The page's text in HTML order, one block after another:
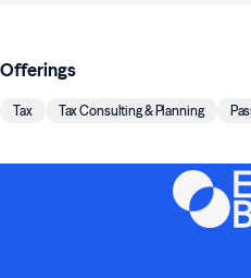
Offerings
Tax Tax Consulting & Planning